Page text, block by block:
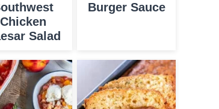
Chicken
Salad
Burger Sauce